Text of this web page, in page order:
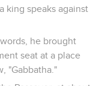
will look on him whom
being a disciple